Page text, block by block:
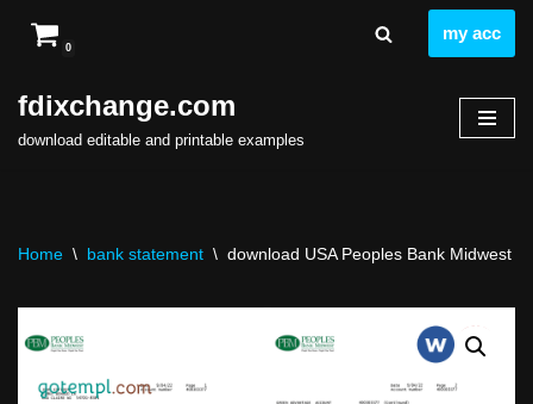
to
content
0
my acc
fdixchange.com
download editable and printable examples
Home \ bank statement \ download USA Peoples Bank Midwest